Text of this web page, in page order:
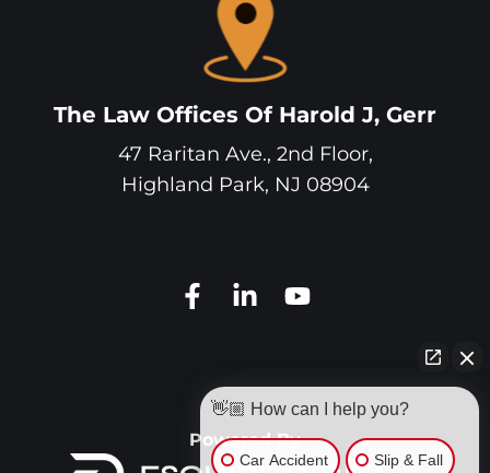
The Law Offices Of Harold J, Gerr
47 Raritan Ave., 2nd Floor,
Highland Park, NJ 08904
Powered By
👋🏼 How can I help you?
Car Accident Slip & Fall